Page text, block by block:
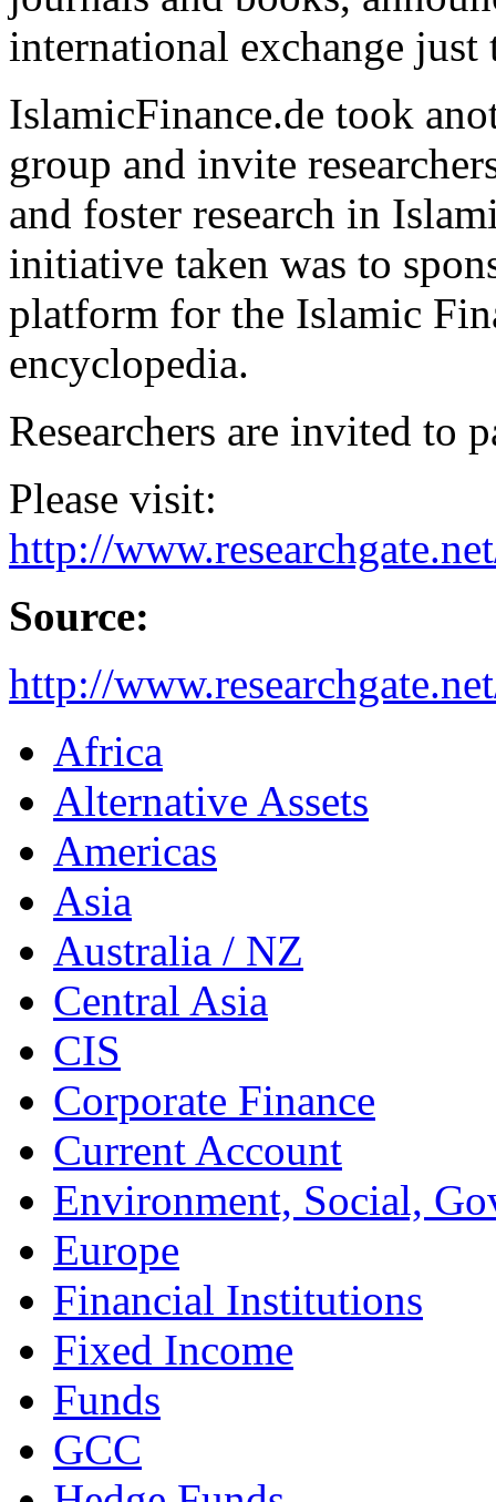
international exchange just
IslamicFinance.de took
group and invite
and foster research in
initiative taken was to
platform for the Islamic
encyclopedia.
Researchers are invited to
Please visit:
http://
Source:
http://
Africa
Alternative Assets
Americas
Asia
Australia / NZ
Central Asia
CIS
Corporate Finance
Current Account
Environment, Social,
Europe
Financial Institutions
Fixed Income
Funds
GCC